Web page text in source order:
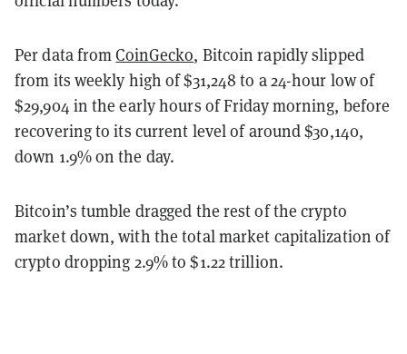
Per data fromCoinGecko, Bitcoin rapidly slipped
from its weekly high of $31,248 to a 24-hour low of
$29,904 in the early hours of Friday morning, before
recovering to its current level of around $30,140,
down 1.9% on the day.
Bitcoin’s tumble dragged the rest of the crypto
market down, with the total market capitalization of
crypto dropping 2.9% to $1.22 trillion.